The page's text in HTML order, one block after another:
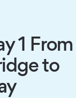
1 From
to